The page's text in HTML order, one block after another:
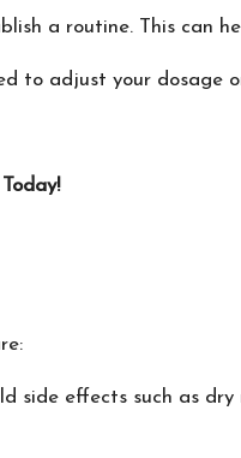
a routine. This can
to adjust your dosage
side effects such as dry